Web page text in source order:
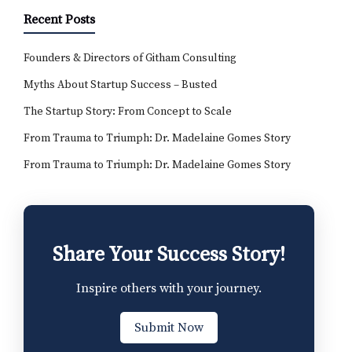
Recent Posts
Founders & Directors of Githam Consulting
Myths About Startup Success – Busted
The Startup Story: From Concept to Scale
From Trauma to Triumph: Dr. Madelaine Gomes Story
From Trauma to Triumph: Dr. Madelaine Gomes Story
Share Your Success Story!
Inspire others with your journey.
Submit Now